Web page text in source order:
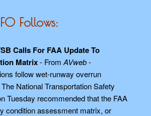
Follows:
Calls For FAA Update To
Matrix- From AVweb-
follow wet-runway overrun
National Transportation Safety
Tuesday recommended that the FAA
condition assessment matrix, or